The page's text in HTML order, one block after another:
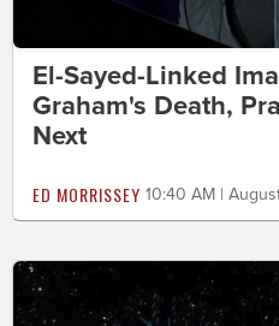
El-Sayed-Linked
Graham's Death,
Next
ED MORRISSEY 10:40 AM |